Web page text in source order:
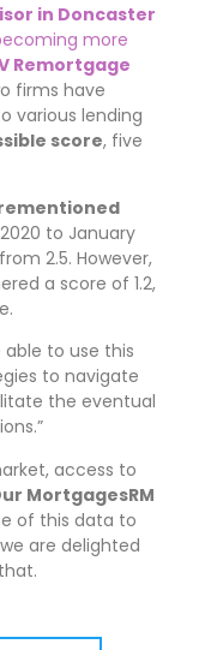
in Doncaster
more
Remortgage
firms have
various lending
score, five
to January
2.5. However,
a score of 1.2,
to use this
to navigate
the eventual
access to
MortgagesRM
of this data to
are delighted